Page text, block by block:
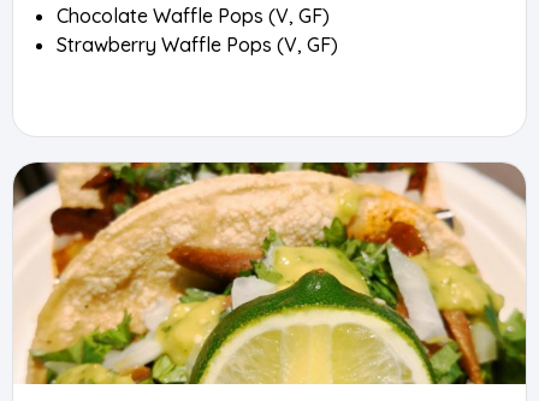
Chocolate Waffle Pops (V, GF)
Strawberry Waffle Pops (V, GF)